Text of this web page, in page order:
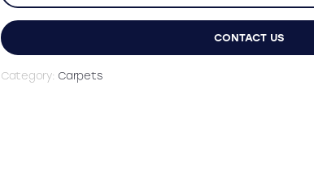
CONTACT US
Category:Carpets